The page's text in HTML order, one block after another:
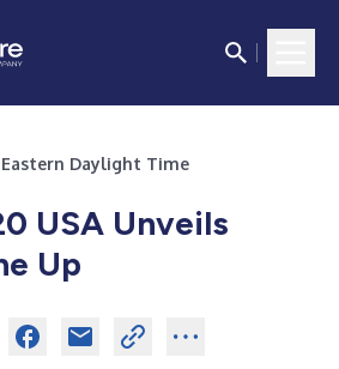
Eastern Daylight Time
USA Unveils
Up